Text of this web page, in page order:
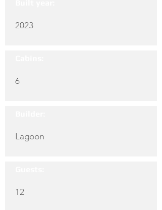
2023
6
Lagoon
12